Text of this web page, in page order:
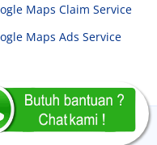
Maps Claim Service
Maps Ads Service